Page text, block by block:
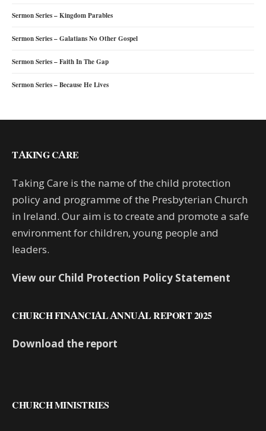
Sermon Series – Kingdom Parables
Sermon Series – Galatians No Other Gospel
Sermon Series – Faith In The Gap
Sermon Series – Because He Lives
TAKING CARE
Taking Care is the name of the child protection
policy and programme of the Presbyterian Church
in Ireland. Our aim is to create and promote a safe
environment for children, young people and
leaders.
View our Child Protection Policy Statement
CHURCH FINANCIAL ANNUAL REPORT 2025
Download the report
CHURCH MINISTRIES